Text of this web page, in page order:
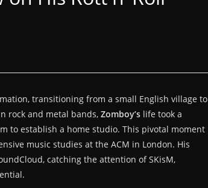
transitioning from a small English village to
rock and metal bands, Zomboy’s life took a
to establish a home studio. This pivotal moment
music studies at the ACM in London. His
catching the attention of SKisM,